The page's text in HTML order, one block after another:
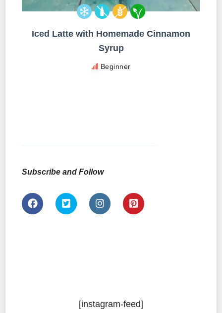
Iced Latte with Homemade Cinnamon
Syrup
Beginner
Subscribe and Follow
[instagram-feed]